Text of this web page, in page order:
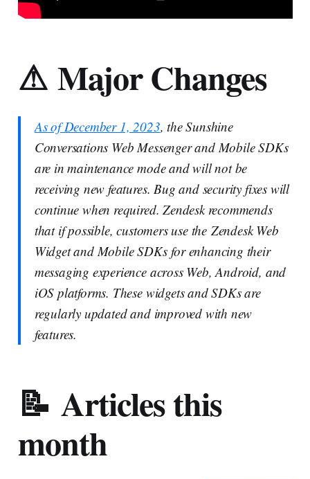
⚠ Major Changes
As of December 1, 2023, the Sunshine
Conversations Web Messenger and Mobile SDKs
are in maintenance mode and will not be
receiving new features. Bug and security fixes will
continue when required. Zendesk recommends
that if possible, customers use the Zendesk Web
Widget and Mobile SDKs for enhancing their
messaging experience across Web, Android, and
iOS platforms. These widgets and SDKs are
regularly updated and improved with new
features.
📝 Articles this
month